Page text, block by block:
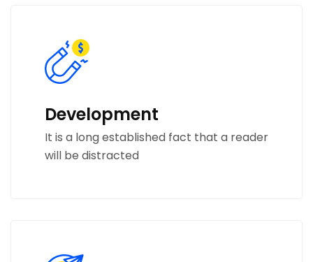
Development
It is a long established fact that a reader
will be distracted